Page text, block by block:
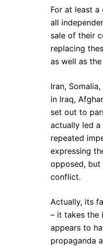
For at least
all
sale of their
replacing
as well as
Iran,
in Iraq,
set out to
actually led
repeated
expressing
opposed, but
conflict.
Actually, its
– it takes the
appears to
propaganda